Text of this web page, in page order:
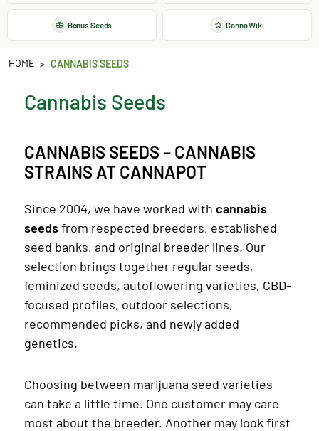
Bonus Seeds Canna Wiki
HOME CANNABIS SEEDS
Cannabis Seeds
CANNABIS SEEDS – CANNABIS
STRAINS AT CANNAPOT
Since 2004, we have worked with cannabis
seedsfrom respected breeders, established
seed banks, and original breeder lines. Our
selection brings together regular seeds,
feminized seeds, autoflowering varieties, CBD-
focused profiles, outdoor selections,
recommended picks, and newly added
genetics.
Choosing between marijuana seed varieties
can take a little time. One customer may care
most about the breeder. Another may look first